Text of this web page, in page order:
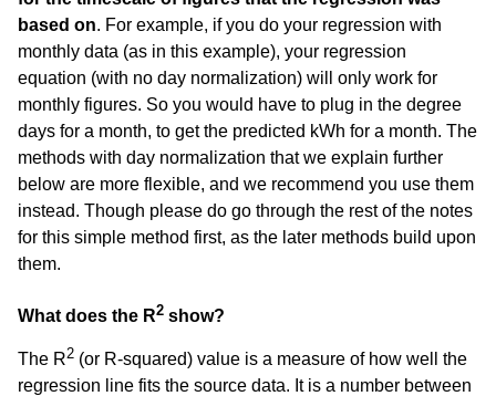
based on. For example, if you do your regression with
monthly data (as in this example), your regression
equation (with no day normalization) will only work for
monthly figures. So you would have to plug in the degree
days for a month, to get the predicted kWh for a month. The
methods with day normalization that we explain further
below are more flexible, and we recommend you use them
instead. Though please do go through the rest of the notes
for this simple method first, as the later methods build upon
them.
What does the R2 show?
The R2 (or R-squared) value is a measure of how well the
regression line fits the source data. It is a number between